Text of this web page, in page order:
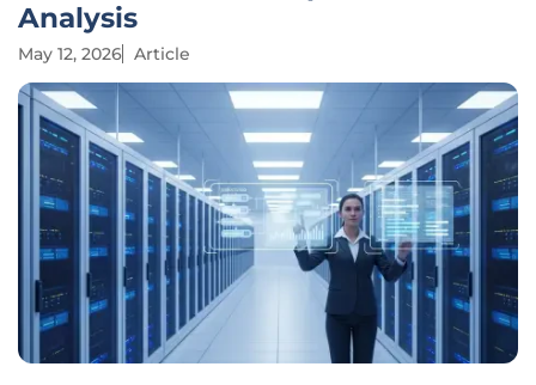
Analysis
May 12, 2026 Article